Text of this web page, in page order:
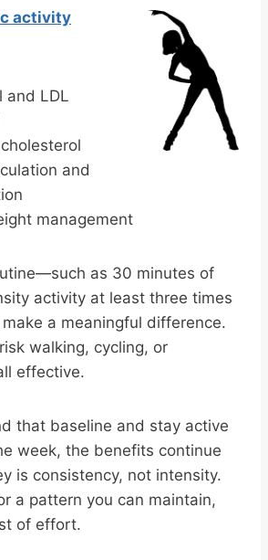
activity
and LDL
and
management
as 30 minutes of
activity at least three times
a meaningful difference.
walking, cycling, or
effective.
that baseline and stay active
week, the benefits continue
is consistency, not intensity.
a pattern you can maintain,
of effort.